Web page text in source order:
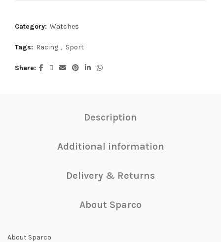
Category: Watches
Tags: Racing , Sport
Share
Description
Additional information
Delivery & Returns
About Sparco
About Sparco